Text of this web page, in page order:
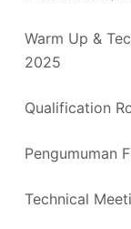
Warm Up &
2025
Qualification
Pengumuman
Technical